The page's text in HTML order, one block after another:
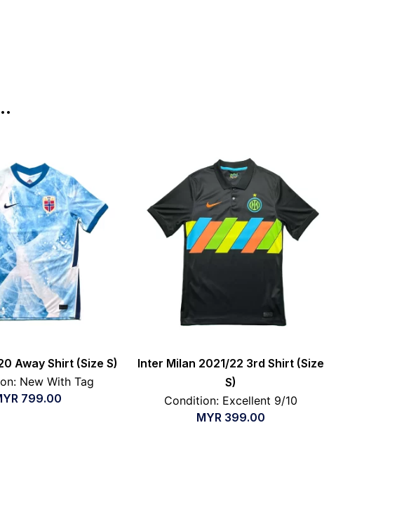
Away Shirt (Size S)
New With Tag
799.00
Inter Milan 2021/22 3rd Shirt (Size
S)
Condition: Excellent 9/10
MYR 399.00